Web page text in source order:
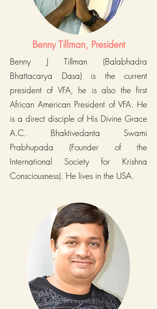
Benny Tillman, President
Benny J Tillman (Balabhadra
Bhattacarya Dasa) is the current
president of VFA, he is also the first
African American President of VFA. He
is a direct disciple of His Divine Grace
A.C. Bhaktivedanta Swami
Prabhupada (Founder of the
International Society for Krishna
Consciousness). He lives in the USA.